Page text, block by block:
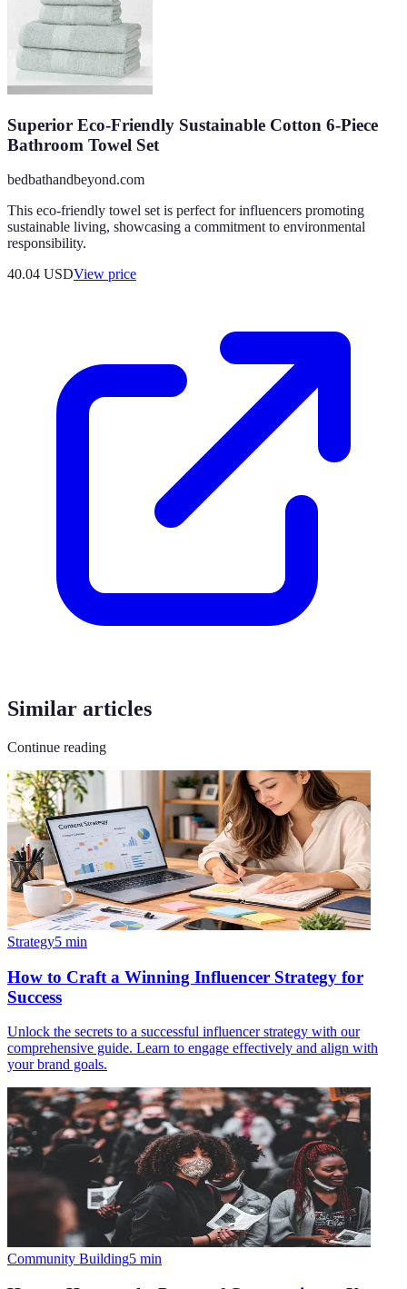
Superior Eco-Friendly Sustainable Cotton 6-Piece
Bathroom Towel Set
bedbathandbeyond.com
This eco-friendly towel set is perfect for influencers promoting
sustainable living, showcasing a commitment to environmental
responsibility.
40.04 USDView price
Similar articles
Continue reading
Strategy5 min
How to Craft a Winning Influencer Strategy for
Success
Unlock the secrets to a successful influencer strategy with our
comprehensive guide. Learn to engage effectively and align with
your brand goals.
Community Building5 min